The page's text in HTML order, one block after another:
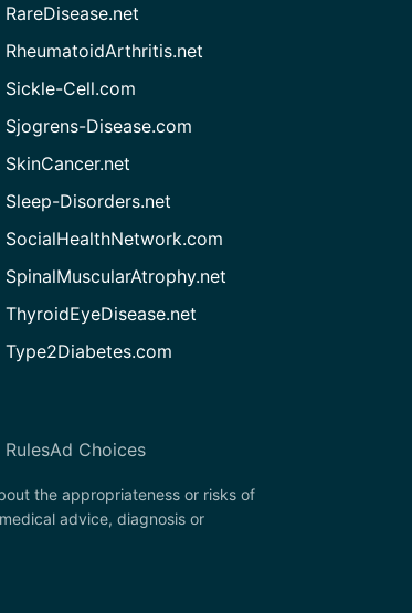
RareDisease.net
RheumatoidArthritis.net
Sickle-Cell.com
Sjogrens-Disease.com
SkinCancer.net
Sleep-Disorders.net
SocialHealthNetwork.com
SpinalMuscularAtrophy.net
ThyroidEyeDisease.net
Type2Diabetes.com
Ad Choices
the appropriateness or risks of
advice, diagnosis or